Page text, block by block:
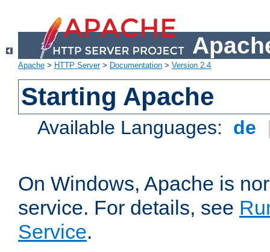
Apache > HTTP Server> Documentation > Version 2.4
Starting Apache
Available Languages: de
On Windows, Apache is
service. For details, see
Service.